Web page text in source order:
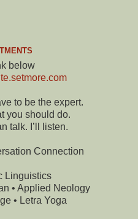
below
to be the expert.
you should do.
talk. I’ll listen.
Connection
Linguistics
• Applied Neology
• Letra Yoga